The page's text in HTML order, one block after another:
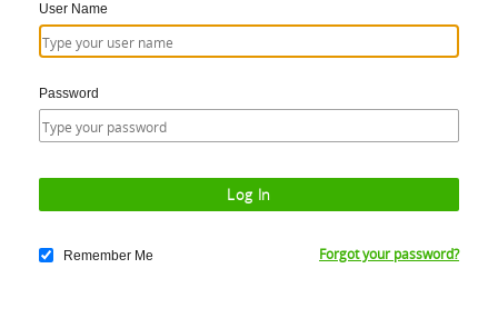
User Name
Password
Remember Me Forgot your password?